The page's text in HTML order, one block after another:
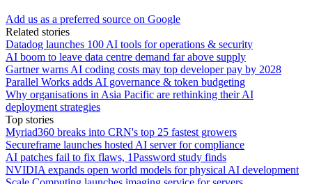
Add us as a preferred source on Google
Related stories
Datadog launches 100 AI tools for operations & security
AI boom to leave data centre demand far above supply
Gartner warns AI coding costs may top developer pay by 2028
Parallel Works adds AI governance & token budgeting
Why organisations in Asia Pacific are rethinking their AI
deployment strategies
Top stories
Myriad360 breaks into CRN's top 25 fastest growers
Secureframe launches hosted AI server for compliance
AI patches fail to fix flaws, 1Password study finds
NVIDIA expands open world models for physical AI development